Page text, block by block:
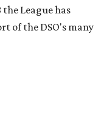
League has
of the DSO's many